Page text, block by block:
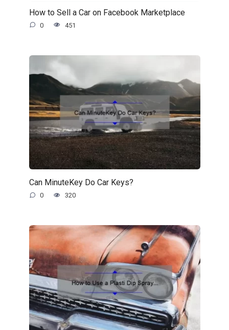
How to Sell a Car on Facebook Marketplace
0 451
Can MinuteKey Do Car Keys?
0 320